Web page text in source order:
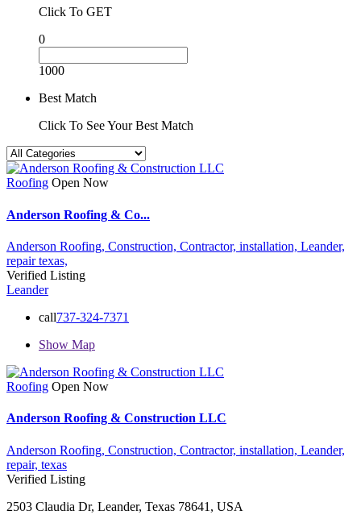
Click To GET
0
1000
Best Match
Click To See Your Best Match
Roofing Open Now
Anderson Roofing & Co...
Anderson Roofing, Construction, Contractor, installation, Leander,
repairtexas,
Verified Listing
Leander
call737-324-7371
Show Map
Roofing Open Now
Anderson Roofing & Construction LLC
Anderson Roofing, Construction, Contractor, installation, Leander,
repair, texas
Verified Listing
2503 Claudia Dr, Leander, Texas 78641, USA